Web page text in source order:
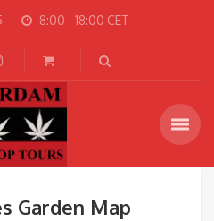
8:00 - 18:00 CET
Garden Map